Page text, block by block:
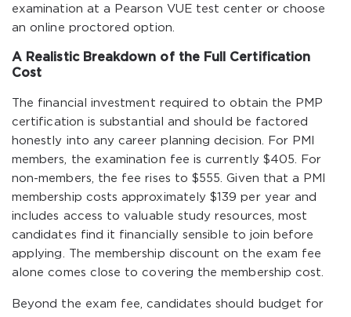
examination at a Pearson VUE test center or choose
an online proctored option.
A Realistic Breakdown of the Full Certification
Cost
The financial investment required to obtain the PMP
certification is substantial and should be factored
honestly into any career planning decision. For PMI
members, the examination fee is currently $405. For
non-members, the fee rises to $555. Given that a PMI
membership costs approximately $139 per year and
includes access to valuable study resources, most
candidates find it financially sensible to join before
applying. The membership discount on the exam fee
alone comes close to covering the membership cost.
Beyond the exam fee, candidates should budget for